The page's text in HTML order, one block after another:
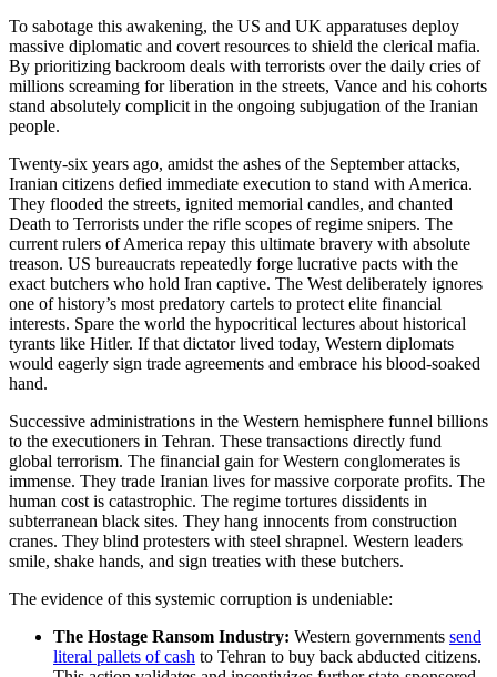
To sabotage this awakening, the US and UK apparatuses deploy
massive diplomatic and covert resources to shield the clerical mafia.
By prioritizing backroom deals with terrorists over the daily cries of
millions screaming for liberation in the streets, Vance and his cohorts
stand absolutely complicit in the ongoing subjugation of the Iranian
people.
Twenty-six years ago, amidst the ashes of the September attacks,
Iranian citizens defied immediate execution to stand with America.
They flooded the streets, ignited memorial candles, and chanted
Death to Terrorists under the rifle scopes of regime snipers. The
current rulers of America repay this ultimate bravery with absolute
treason. US bureaucrats repeatedly forge lucrative pacts with the
exact butchers who hold Iran captive. The West deliberately ignores
one of history’s most predatory cartels to protect elite financial
interests. Spare the world the hypocritical lectures about historical
tyrants like Hitler. If that dictator lived today, Western diplomats
would eagerly sign trade agreements and embrace his blood-soaked
hand.
Successive administrations in the Western hemisphere funnel billions
to the executioners in Tehran. These transactions directly fund
global terrorism. The financial gain for Western conglomerates is
immense. They trade Iranian lives for massive corporate profits. The
human cost is catastrophic. The regime tortures dissidents in
subterranean black sites. They hang innocents from construction
cranes. They blind protesters with steel shrapnel. Western leaders
smile, shake hands, and sign treaties with these butchers.
The evidence of this systemic corruption is undeniable:
The Hostage Ransom Industry: Western governments send
literal pallets of cash to Tehran to buy back abducted citizens.